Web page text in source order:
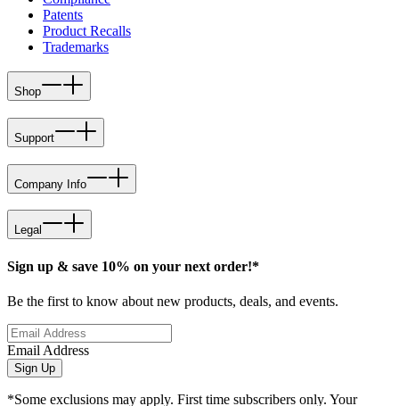
Patents
Product Recalls
Trademarks
Shop
Support
Company Info
Legal
Sign up & save 10% on your next order!*
Be the first to know about new products, deals, and events.
Email Address
Sign Up
*Some exclusions may apply. First time subscribers only. Your